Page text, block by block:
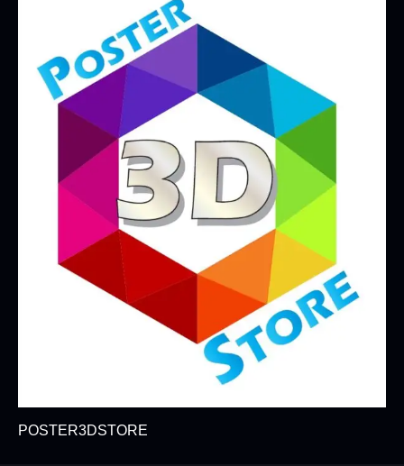
POSTER3DSTORE